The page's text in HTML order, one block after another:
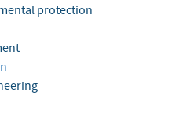
protection